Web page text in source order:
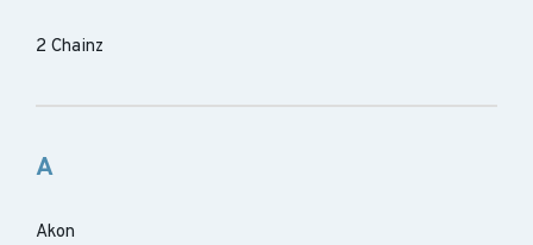
2 Chainz
A
Akon